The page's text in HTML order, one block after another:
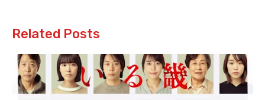
Related Posts